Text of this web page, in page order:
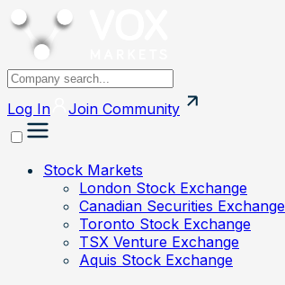
Log In Join Community
Stock Markets
London Stock Exchange
Canadian Securities Exchange
Toronto Stock Exchange
TSX Venture Exchange
Aquis Stock Exchange